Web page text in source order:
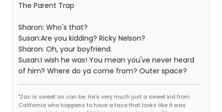
The Parent Trap
Sharon: Who's that?
Susan:Are you kidding? Ricky Nelson?
Sharon: Oh, your boyfriend.
Susan:I wish he was! You mean you've never heard
of him? Where do ya come from? Outer space?
"Zac is sweet as can be. He's very much just a sweet kid from
California who happens to have a face that looks like it was